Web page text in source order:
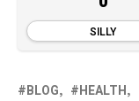
SILLY
BLOG HEALTH